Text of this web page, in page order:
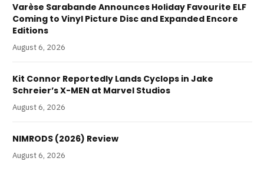
Varèse Sarabande Announces Holiday Favourite ELF
Coming to Vinyl Picture Disc and Expanded Encore
Editions
August 6, 2026
Kit Connor Reportedly Lands Cyclops in Jake
Schreier’s X-MEN at Marvel Studios
August 6, 2026
NIMRODS (2026) Review
August 6, 2026